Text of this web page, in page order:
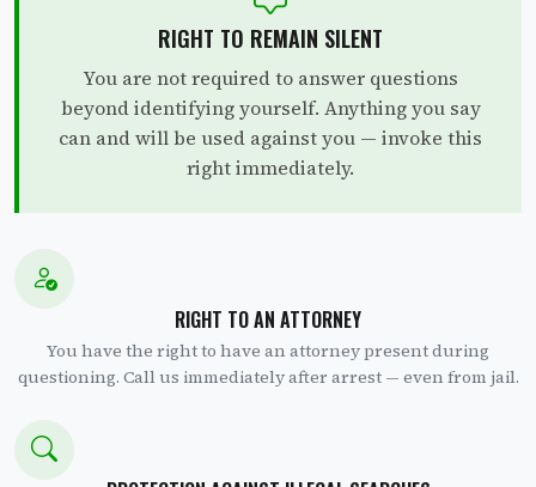
RIGHT TO REMAIN SILENT
You are not required to answer questions
beyond identifying yourself. Anything you say
can and will be used against you — invoke this
right immediately.
RIGHT TO AN ATTORNEY
You have the right to have an attorney present during
questioning. Call us immediately after arrest — even from jail.